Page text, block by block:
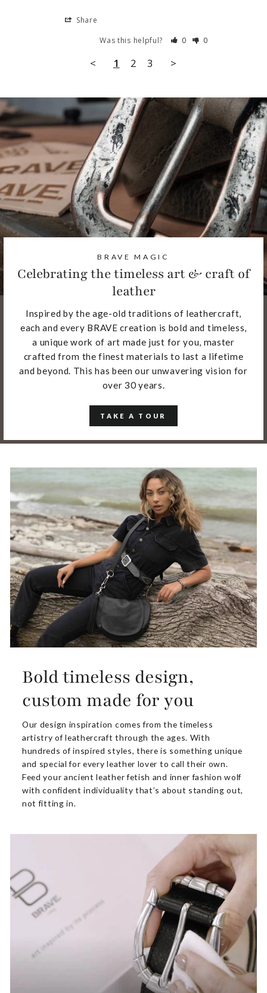
Share
Was this helpful?
0 0
< 1 2 3 >
BRAVE MAGIC
Celebrating the timeless art & craft of
leather
Inspired by the age-old traditions of leathercraft,
each and every BRAVE creation is bold and timeless,
a unique work of art made just for you, master
crafted from the finest materials to last a lifetime
and beyond. This has been our unwavering vision for
over 30 years.
TAKE A TOUR
Bold timeless design,
custom made for you
Our design inspiration comes from the timeless
artistry of leathercraft through the ages. With
hundreds of inspired styles, there is something unique
and special for every leather lover to call their own.
Feed your ancient leather fetish and inner fashion wolf
with confident individuality that’s about standing out,
not fitting in.